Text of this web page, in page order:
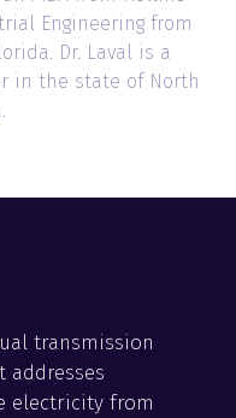
Engineering from
Dr. Laval is a
in the state of North
transmission
electricity from